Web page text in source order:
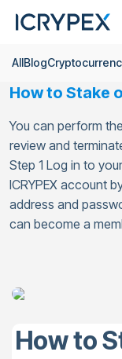
AllBlog
How to Stake
You can perform
review and
Step 1 Log in to
ICRYPEX account
address and
can become a
How to